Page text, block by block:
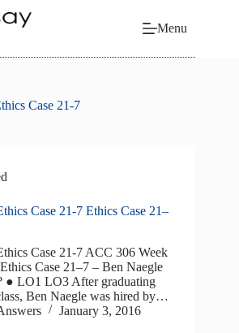
Menu
Case 21-7
Case 21-7 Ethics Case 21–
Case 21-7 ACC 306 Week
Case 21–7 – Ben Naegle
● LO1 LO3 After graduating
Ben Naegle was hired by…
January 3, 2016